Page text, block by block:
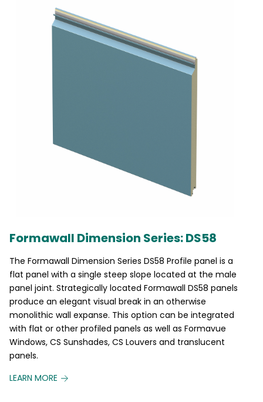
Formawall Dimension Series: DS58
The Formawall Dimension Series DS58 Profile panel is a
flat panel with a single steep slope located at the male
panel joint. Strategically located Formawall DS58 panels
produce an elegant visual break in an otherwise
monolithic wall expanse. This option can be integrated
with flat or other profiled panels as well as Formavue
Windows, CS Sunshades, CS Louvers and translucent
panels.
LEARN MORE